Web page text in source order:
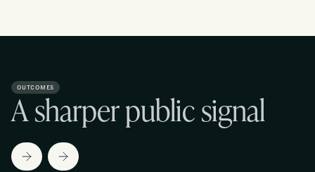
OUTCOMES
A sharper public signal